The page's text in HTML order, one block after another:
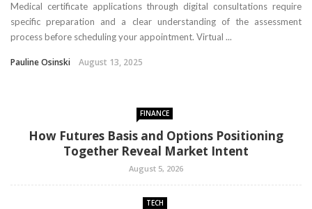
Medical certificate applications through digital consultations require
specific preparation and a clear understanding of the assessment
process before scheduling your appointment. Virtual ...
Pauline Osinski August 13, 2025
FINANCE
How Futures Basis and Options Positioning
Together Reveal Market Intent
August 5, 2026
TECH